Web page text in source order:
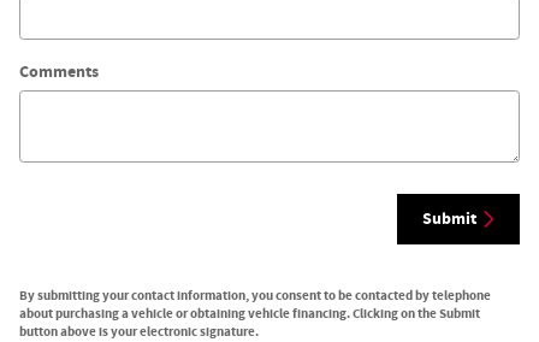
Comments
Submit
By submitting your contact information, you consent to be contacted by telephone
about purchasing a vehicle or obtaining vehicle financing. Clicking on the Submit
button above is your electronic signature.